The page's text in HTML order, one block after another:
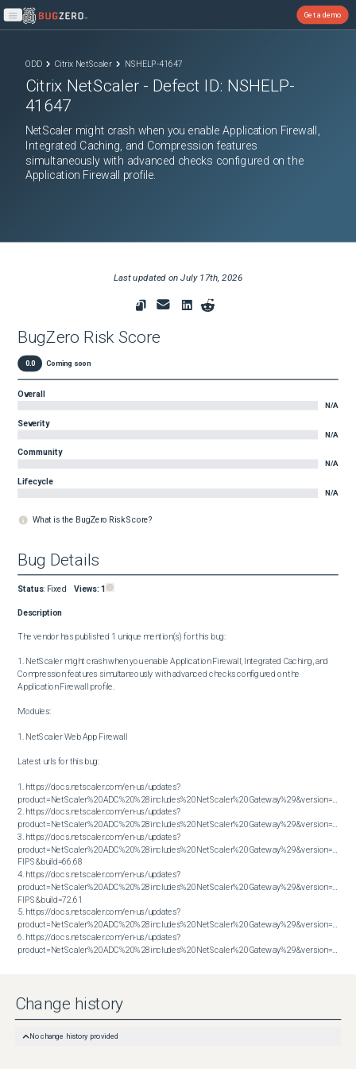
Open main menu
Get a demo
ODD Citrix NetScaler NSHELP-41647
Citrix NetScaler - Defect ID: NSHELP-
41647
NetScaler might crash when you enable Application Firewall,
Integrated Caching, and Compression features
simultaneously with advanced checks configured on the
Application Firewall profile.
Last updated onJuly 17th, 2026
BugZero Risk Score
0.0 Coming soon
Overall
N/A
Severity
N/A
Community
N/A
Lifecycle
N/A
What is the BugZero Risk Score?
Bug Details
Status: Fixed Views: 1
Description
The vendor has published 1 unique mention(s) for this bug:
1. NetScaler might crash when you enable Application Firewall, Integrated Caching, and
Compression features simultaneously with advanced checks configured on the
Application Firewall profile.
Modules:
1. NetScaler Web App Firewall
Latest urls for this bug:
1. https://docs.netscaler.com/en-us/updates?
2. https://docs.netscaler.com/en-us/updates?
3. https://docs.netscaler.com/en-us/updates?
product=NetScaler%20ADC%20%28includes%20NetScaler%20Gateway%29&version=14.1
FIPS&build=66.68
4. https://docs.netscaler.com/en-us/updates?
product=NetScaler%20ADC%20%28includes%20NetScaler%20Gateway%29&version=14.1
FIPS&build=72.61
5. https://docs.netscaler.com/en-us/updates?
6. https://docs.netscaler.com/en-us/updates?
Change history
No change history provided